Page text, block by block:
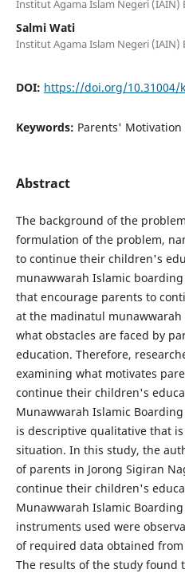
Institut Agama Islam Negeri
Salmi Wati
Institut Agama Islam Negeri
DOI: https://doi.org/10.31004/
Keywords: Parents' Motivation
Abstract
The background of the
formulation of the problem,
to continue their children's
munawwarah Islamic
that encourage parents to
at the madinatul
what obstacles are faced by
education. Therefore,
examining what motivates
continue their children's
Munawwarah Islamic
is descriptive qualitative that
situation. In this study, the
of parents in Jorong Sigiran
continue their children's
Munawwarah Islamic
instruments used were
of required data obtained
The results of the study found